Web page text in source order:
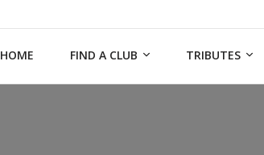
HOME FIND A CLUB TRIBUTES